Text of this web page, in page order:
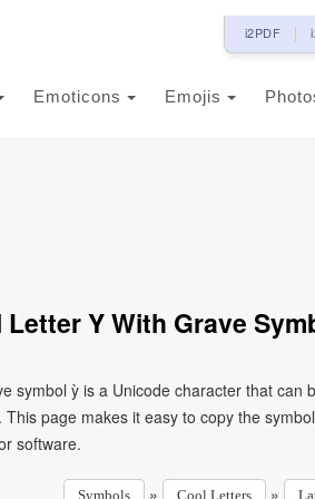
i2PDF
Emoticons Emojis
Y With Grave
symbol ỳ is a Unicode character that can
page makes it easy to copy the
software.
Symbols » Cool Letters »